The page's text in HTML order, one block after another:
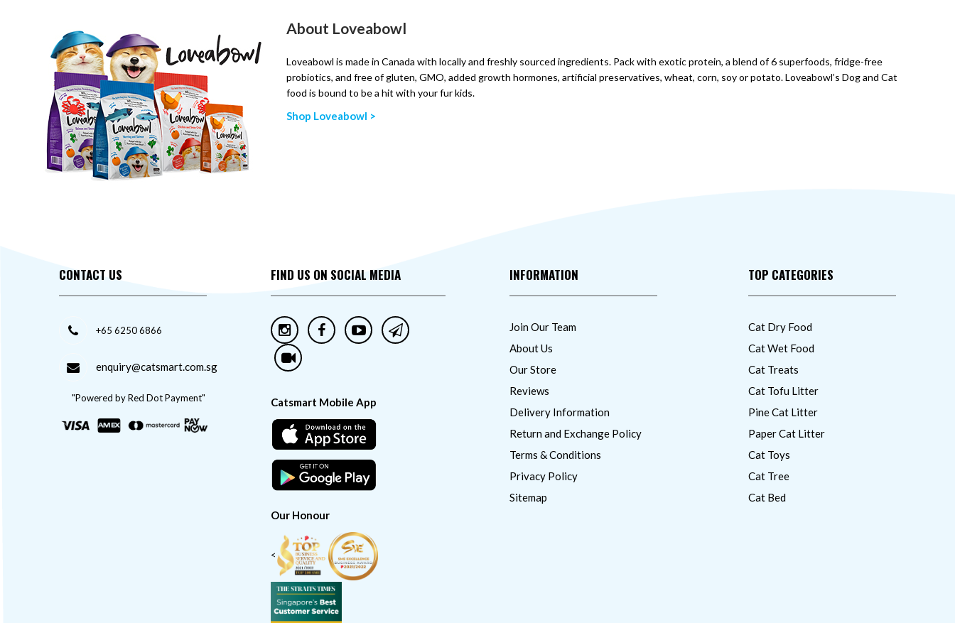
About Loveabowl
Loveabowl is made in Canada with locally and freshly sourced ingredients. Pack with exotic protein, a blend of 6 superfoods, fridge-free
probiotics, and free of gluten, GMO, added growth hormones, artificial preservatives, wheat, corn, soy or potato. Loveabowl’s Dog and Cat
food is bound to be a hit with your fur kids.
Shop Loveabowl >
CONTACT US
+65 6250 6866
enquiry@catsmart.com.sg
"Powered by Red Dot Payment"
FIND US ON SOCIAL MEDIA
Catsmart Mobile App
Our Honour
<
INFORMATION
Join Our Team
About Us
Our Store
Reviews
Delivery Information
Return and Exchange Policy
Terms & Conditions
Privacy Policy
Sitemap
TOP CATEGORIES
Cat Dry Food
Cat Wet Food
Cat Treats
Cat Tofu Litter
Pine Cat Litter
Paper Cat Litter
Cat Toys
Cat Tree
Cat Bed